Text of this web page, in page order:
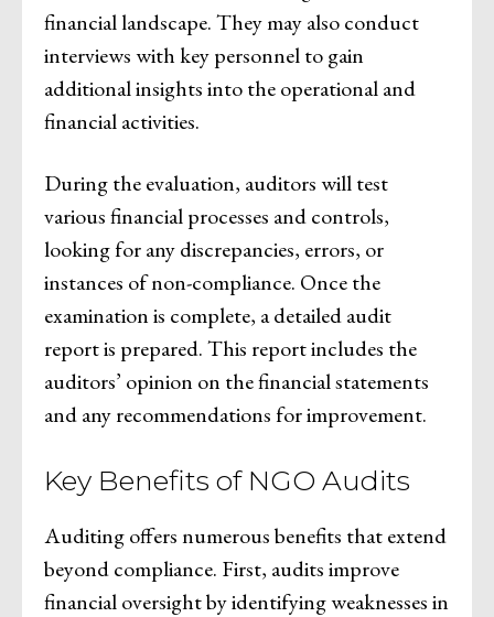
financial landscape. They may also conduct
interviews with key personnel to gain
additional insights into the operational and
financial activities.
During the evaluation, auditors will test
various financial processes and controls,
looking for any discrepancies, errors, or
instances of non-compliance. Once the
examination is complete, a detailed audit
report is prepared. This report includes the
auditors’ opinion on the financial statements
and any recommendations for improvement.
Key Benefits of NGO Audits
Auditing offers numerous benefits that extend
beyond compliance. First, audits improve
financial oversight by identifying weaknesses in